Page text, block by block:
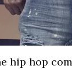
hip hop